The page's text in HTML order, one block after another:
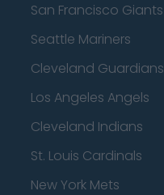
San Francisco Giants
Seattle Mariners
Cleveland Guardians
Los Angeles Angels
Cleveland Indians
St. Louis Cardinals
New York Mets